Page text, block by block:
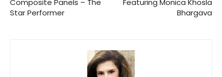
Star Performer
Bhargava